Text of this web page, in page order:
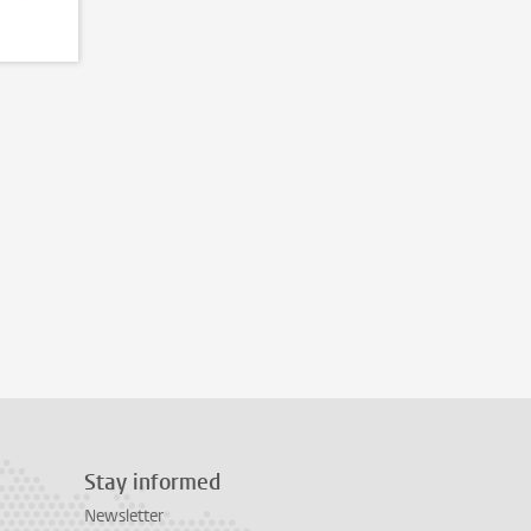
Stay informed
Newsletter